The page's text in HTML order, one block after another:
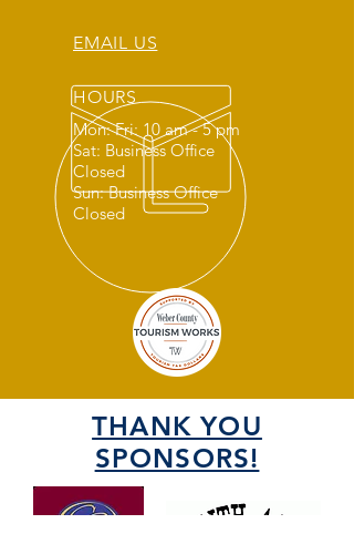
EMAIL US
HOURS
Mon: Fri: 10 am - 5 pm
Sat: Business Office
Closed
Sun: Business Office
Closed
THANK YOU
SPONSORS!